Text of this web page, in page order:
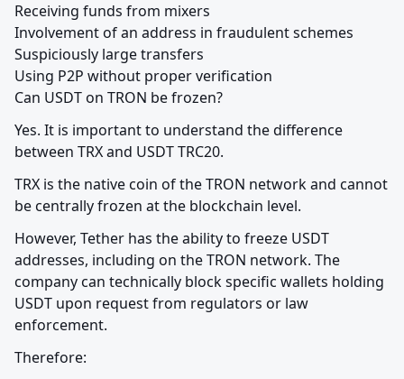
Receiving funds from mixers
Involvement of an address in fraudulent schemes
Suspiciously large transfers
Using P2P without proper verification
Can USDT on TRON be frozen?
Yes. It is important to understand the difference
between TRX and USDT TRC20.
TRX is the native coin of the TRON network and cannot
be centrally frozen at the blockchain level.
However, Tether has the ability to freeze USDT
addresses, including on the TRON network. The
company can technically block specific wallets holding
USDT upon request from regulators or law
enforcement.
Therefore: